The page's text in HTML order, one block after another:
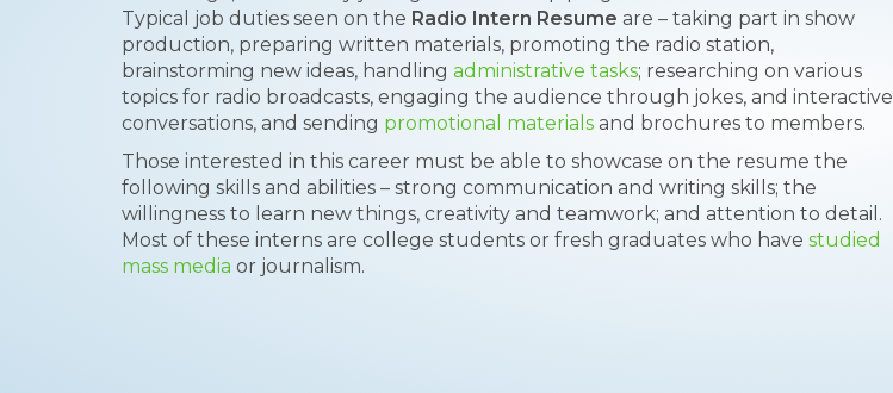
Typical job duties seen on the Radio Intern Resume are – taking part in show
production, preparing written materials, promoting the radio station,
brainstorming new ideas, handling administrative tasks; researching on various
topics for radio broadcasts, engaging the audience through jokes, and interactive
conversations, and sending promotional materials and brochures to members.
Those interested in this career must be able to showcase on the resume the
following skills and abilities – strong communication and writing skills; the
willingness to learn new things, creativity and teamwork; and attention to detail.
Most of these interns are college students or fresh graduates who have studied
mass media or journalism.